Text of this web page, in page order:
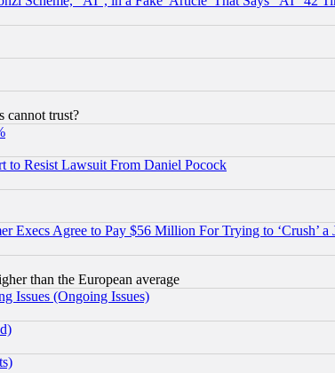
cannot trust?
to Resist Lawsuit From Daniel Pocock
Agree to Pay $56 Million For Trying to ‘Crush’ a
than the European average
Issues (Ongoing Issues)